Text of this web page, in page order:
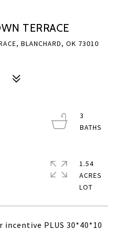
TERRACE
BLANCHARD, OK 73010
incentive PLUS 30*40*10
3
1.54
ACRES